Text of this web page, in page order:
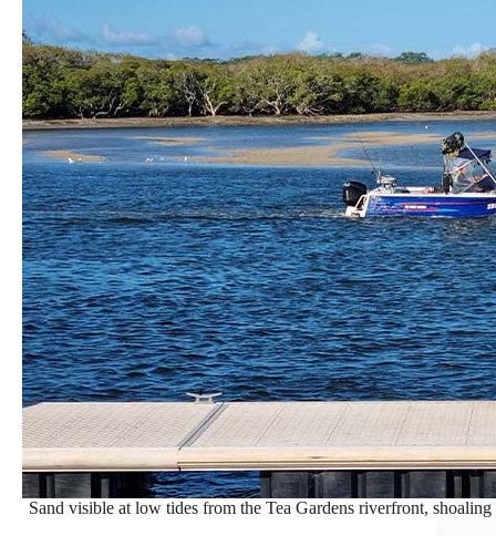
Sand visible at low tides from the Tea Gardens riverfront,